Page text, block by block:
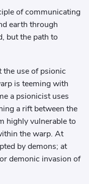
of communicating
earth through
but the path to
use of psionic
is teeming with
a psionicist uses
a rift between the
highly vulnerable to
the warp. At
by demons; at
demonic invasion of